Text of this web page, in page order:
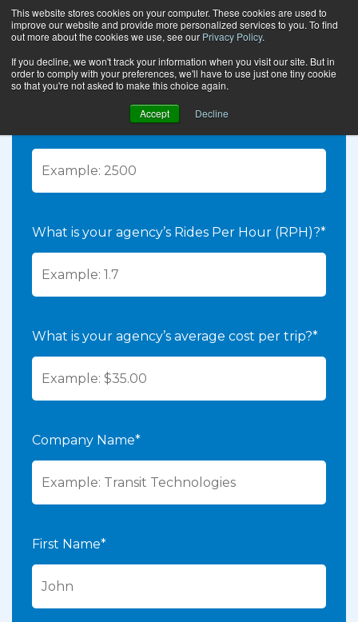
This website stores cookies on your computer. These cookies are used to
improve our website and provide more personalized services to you. To find
out more about the cookies we use, see our Privacy Policy.
If you decline, we won't track your information when you visit our site. But in
order to comply with your preferences, we'll have to use just one tiny cookie
so that you're not asked to make this choice again.
Accept Decline
CALCULATE YOUR
ROI
How many trips does your agency run per
What is your agency’s Rides Per Hour (RPH)?*
What is your agency’s average cost per trip?*
Company Name*
First Name*